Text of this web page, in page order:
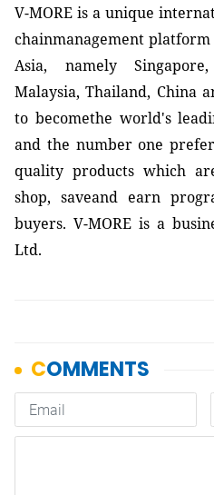
V-MORE is a unique
chainmanagement
Asia, namely
Malaysia, Thailand, China
to becomethe world's
and the number one
quality products which
shop, saveand earn
buyers. V-MORE is a
Ltd.